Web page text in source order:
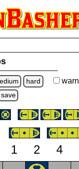
hard warn
save
1 2 4